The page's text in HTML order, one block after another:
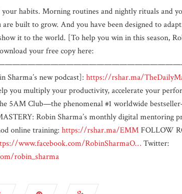
habits. Morning routines and nightly rituals and
built to grow. And you have been designed to
it to the world. [To help you win in this season,
your free copy here:
Sharma’s new podcast]: https://rshar.ma/
you multiply your productivity, accelerate your
5AM Club—the phenomenal #1 worldwide
Robin Sharma’s monthly digital mentoring
online training: https://rshar.ma/EMMFOLLOW
www.facebook.com/RobinSharmaO…Twitter:
robin_sharma